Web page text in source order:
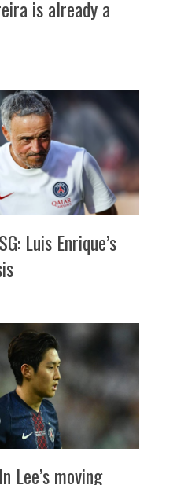
is already a
Luis Enrique’s
Lee’s moving